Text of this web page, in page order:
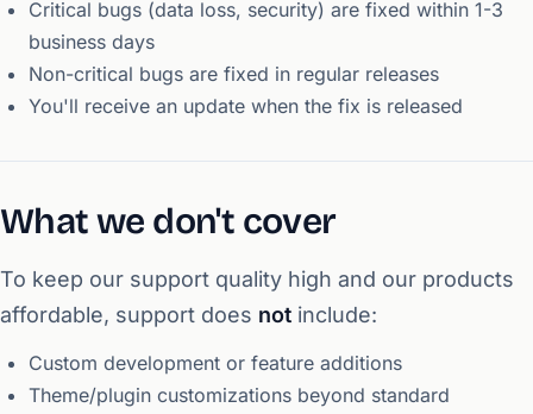
Critical bugs (data loss, security) are fixed within 1-3
business days
Non-critical bugs are fixed in regular releases
You'll receive an update when the fix is released
What we don't cover
To keep our support quality high and our products
affordable, support does not include:
Custom development or feature additions
Theme/plugin customizations beyond standard